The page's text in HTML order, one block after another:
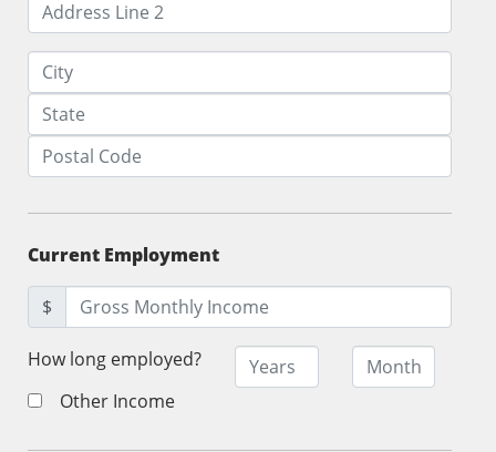
Current Employment
$
How long employed?
Other Income